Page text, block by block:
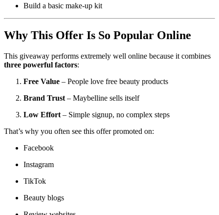
Build a basic make-up kit
Why This Offer Is So Popular Online
This giveaway performs extremely well online because it combines
three powerful factors:
Free Value – People love free beauty products
Brand Trust – Maybelline sells itself
Low Effort – Simple signup, no complex steps
That’s why you often see this offer promoted on:
Facebook
Instagram
TikTok
Beauty blogs